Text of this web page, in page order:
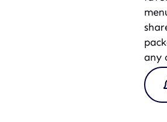
any